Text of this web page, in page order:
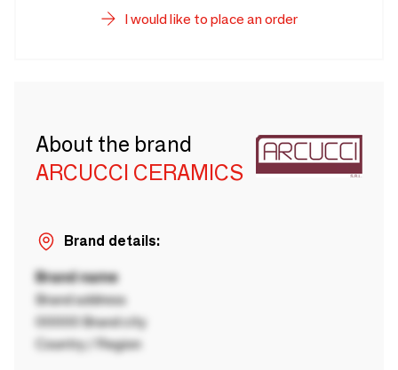
I would like to place an order
About the brand
ARCUCCI CERAMICS
Brand details:
Brand name
Brand address
00000 Brand city
Country / Region